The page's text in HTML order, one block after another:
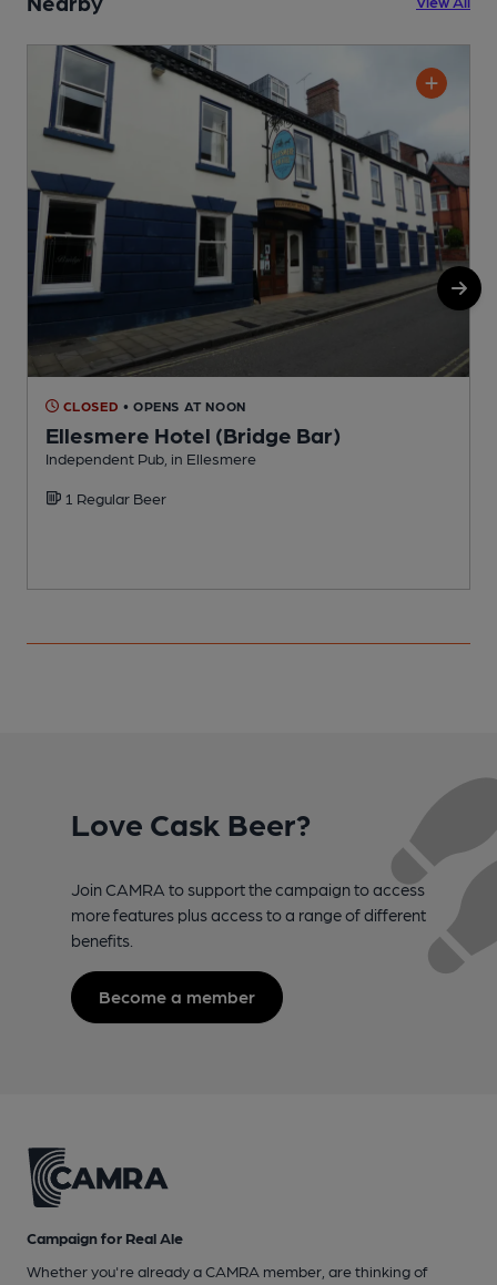
CLOSED • OPENS AT NOON
Ellesmere Hotel (Bridge Bar)
Independent Pub, in Ellesmere
1 Regular Beer
Love Cask Beer?
Join CAMRA to support the campaign to access
more features plus access to a range of different
benefits.
Become a member
Campaign for Real Ale
Whether you're already a CAMRA member, are thinking of